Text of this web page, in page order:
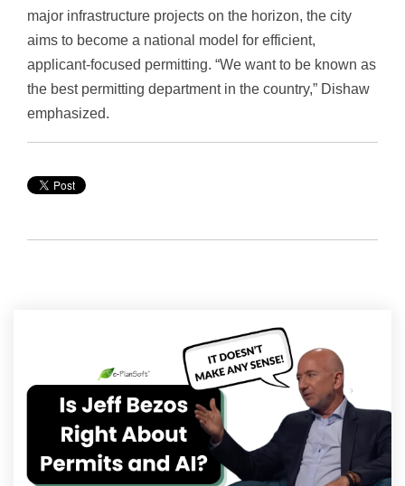
major infrastructure projects on the horizon, the city
aims to become a national model for efficient,
applicant-focused permitting. “We want to be known as
the best permitting department in the country,” Dishaw
emphasized.